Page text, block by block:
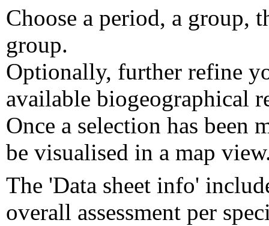
Choose a period, a group,
group.
Optionally, further refine
available biogeographical
Once a selection has been
be visualised in a map
The 'Data sheet info'
overall assessment per